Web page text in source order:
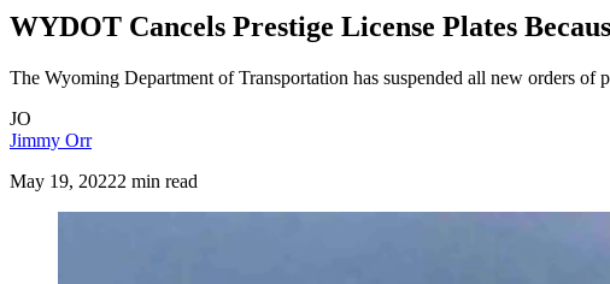
WYDOT Cancels Prestige License Plates
The Wyoming Department of Transportation has suspended all new orders of
JO
Jimmy Orr
May 19, 20222 min read